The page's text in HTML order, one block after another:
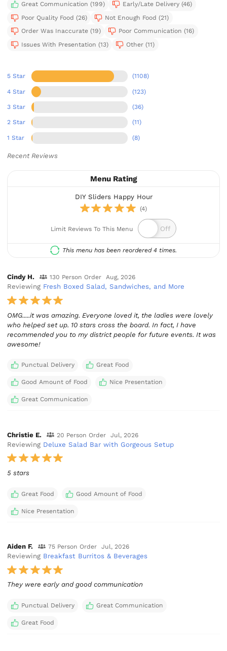
Great Communication (199)
Early/Late Delivery (46)
Poor Quality Food (26)
Not Enough Food (21)
Order Was Inaccurate (19)
Poor Communication (16)
Issues With Presentation (13)
Other (11)
5 Star (1108)
4 Star (123)
3 Star (36)
2 Star (11)
1 Star (8)
Recent Reviews
Menu Rating
DIY Sliders Happy Hour
(4)
Limit Reviews To This Menu
This menu has been reordered 4 times.
Cindy H. 130 Person Order Aug, 2026
Reviewing Fresh Boxed Salad, Sandwiches, and More
OMG.....it was amazing. Everyone loved it, the ladies were lovely
who helped set up. 10 stars cross the board. In fact, I have
recommended you to my district people for future events. It was
awesome!
Punctual Delivery Great Food
Good Amount of Food Nice Presentation
Great Communication
Christie E. 20 Person Order Jul, 2026
Reviewing Deluxe Salad Bar with Gorgeous Setup
5 stars
Great Food Good Amount of Food
Nice Presentation
Aiden F. 75 Person Order Jul, 2026
Reviewing Breakfast Burritos & Beverages
They were early and good communication
Punctual Delivery Great Communication
Great Food